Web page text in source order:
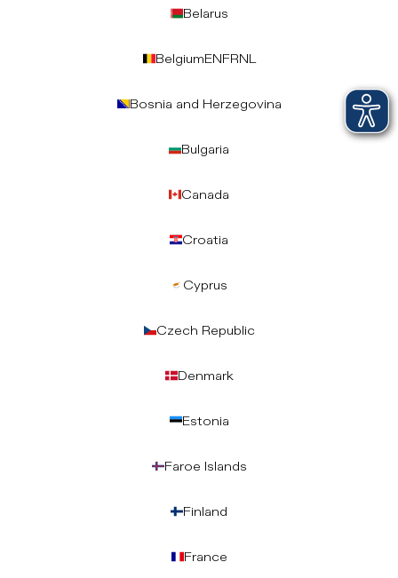
Belarus
BelgiumENFRNL
Bosnia and Herzegovina
Bulgaria
Canada
Croatia
Cyprus
Czech Republic
Denmark
Estonia
Faroe Islands
Finland
France